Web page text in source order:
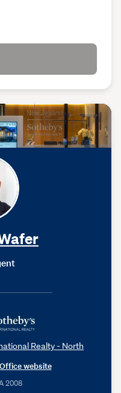
Realty - North
Office website
2008